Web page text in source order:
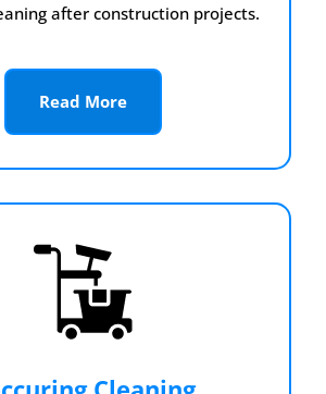
after construction projects.
Read More